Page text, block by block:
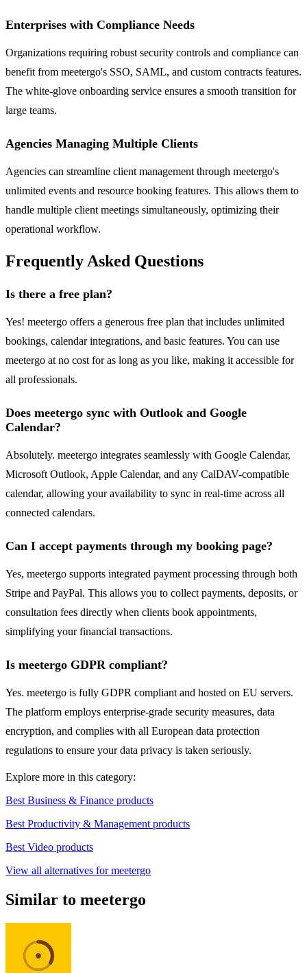
Enterprises with Compliance Needs
Organizations requiring robust security controls and compliance can
benefit from meetergo's SSO, SAML, and custom contracts features.
The white-glove onboarding service ensures a smooth transition for
large teams.
Agencies Managing Multiple Clients
Agencies can streamline client management through meetergo's
unlimited events and resource booking features. This allows them to
handle multiple client meetings simultaneously, optimizing their
operational workflow.
Frequently Asked Questions
Is there a free plan?
Yes! meetergo offers a generous free plan that includes unlimited
bookings, calendar integrations, and basic features. You can use
meetergo at no cost for as long as you like, making it accessible for
all professionals.
Does meetergo sync with Outlook and Google
Calendar?
Absolutely. meetergo integrates seamlessly with Google Calendar,
Microsoft Outlook, Apple Calendar, and any CalDAV-compatible
calendar, allowing your availability to sync in real-time across all
connected calendars.
Can I accept payments through my booking page?
Yes, meetergo supports integrated payment processing through both
Stripe and PayPal. This allows you to collect payments, deposits, or
consultation fees directly when clients book appointments,
simplifying your financial transactions.
Is meetergo GDPR compliant?
Yes. meetergo is fully GDPR compliant and hosted on EU servers.
The platform employs enterprise-grade security measures, data
encryption, and complies with all European data protection
regulations to ensure your data privacy is taken seriously.
Explore more in this category:
Best Business & Finance products
Best Productivity & Management products
Best Video products
View all alternatives for meetergo
Similar to meetergo